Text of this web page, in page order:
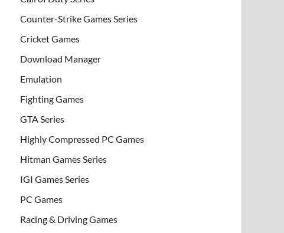
Counter-Strike Games Series
Cricket Games
Download Manager
Emulation
Fighting Games
GTA Series
Highly Compressed PC Games
Hitman Games Series
IGI Games Series
PC Games
Racing & Driving Games